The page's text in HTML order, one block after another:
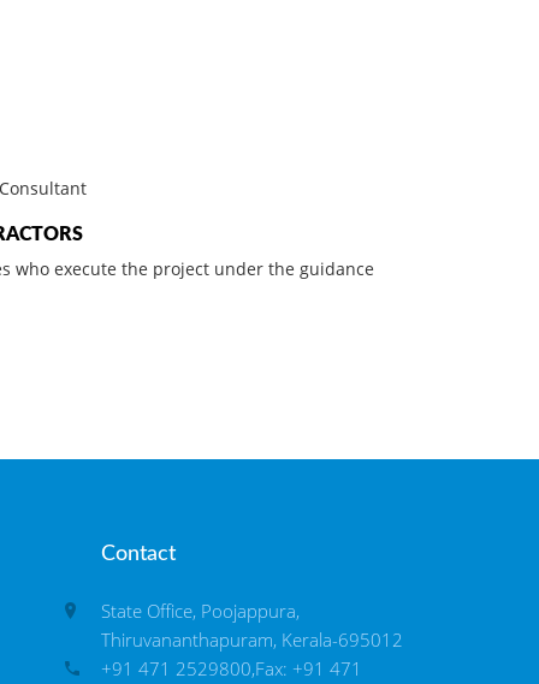
who execute the project under the guidance
Contact
State Office, Poojappura,
Thiruvananthapuram, Kerala-695012
+91 471 2529800,Fax: +91 471